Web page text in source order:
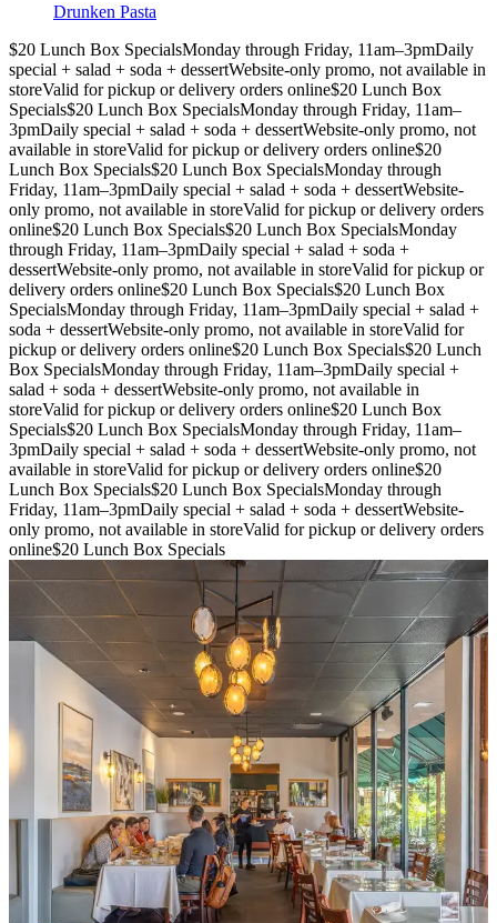
Drunken Pasta
$20 Lunch Box SpecialsMonday through Friday, 11am–3pmDaily
special + salad + soda + dessertWebsite-only promo, not available in
storeValid for pickup or delivery orders online$20 Lunch Box
Specials$20 Lunch Box SpecialsMonday through Friday, 11am–
3pmDaily special + salad + soda + dessertWebsite-only promo, not
available in storeValid for pickup or delivery orders online$20
Lunch Box Specials$20 Lunch Box SpecialsMonday through
Friday, 11am–3pmDaily special + salad + soda + dessertWebsite-
only promo, not available in storeValid for pickup or delivery orders
online$20 Lunch Box Specials$20 Lunch Box SpecialsMonday
through Friday, 11am–3pmDaily special + salad + soda +
dessertWebsite-only promo, not available in storeValid for pickup or
delivery orders online$20 Lunch Box Specials$20 Lunch Box
SpecialsMonday through Friday, 11am–3pmDaily special + salad +
soda + dessertWebsite-only promo, not available in storeValid for
pickup or delivery orders online$20 Lunch Box Specials$20 Lunch
Box SpecialsMonday through Friday, 11am–3pmDaily special +
salad + soda + dessertWebsite-only promo, not available in
storeValid for pickup or delivery orders online$20 Lunch Box
Specials$20 Lunch Box SpecialsMonday through Friday, 11am–
3pmDaily special + salad + soda + dessertWebsite-only promo, not
available in storeValid for pickup or delivery orders online$20
Lunch Box Specials$20 Lunch Box SpecialsMonday through
Friday, 11am–3pmDaily special + salad + soda + dessertWebsite-
only promo, not available in storeValid for pickup or delivery orders
online$20 Lunch Box Specials